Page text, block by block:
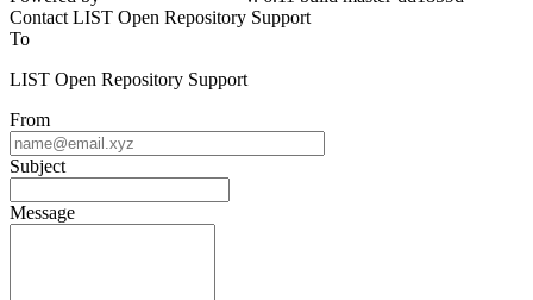
Contact LIST Open Repository Support
To
LIST Open Repository Support
From
Subject
Message